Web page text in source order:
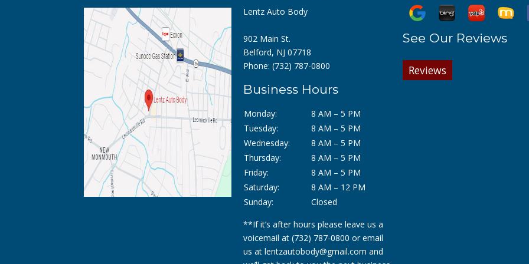
Lentz Auto Body
902 Main St.
Belford, NJ 07718
Phone: (732) 787-0800
Business Hours
Monday:
8 AM – 5 PM
Tuesday:
8 AM – 5 PM
Wednesday:
8 AM – 5 PM
Thursday:
8 AM – 5 PM
Friday:
8 AM – 5 PM
Saturday:
8 AM – 12 PM
Sunday:
Closed
**If it’s after hours please leave us a
voicemail at (732) 787-0800 or email
us at lentzautobody@gmail.com and
See Our Reviews
Reviews